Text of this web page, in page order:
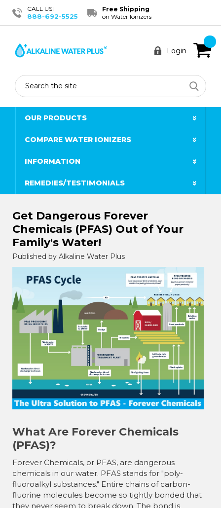
CALL US!
888-692-5525
Free Shipping
on Water Ionizers
Login
Search
OUR PRODUCTS
COMPARE WATER IONIZERS
INFORMATION
REMEDIES/TESTIMONIALS
Get Dangerous Forever
Chemicals (PFAS) Out of Your
Family's Water!
Published by Alkaline Water Plus
What Are Forever Chemicals
(PFAS)?
Forever Chemicals, or PFAS, are dangerous
chemicals in our water. PFAS stands for "poly-
fluoroalkyl substances." Entire chains of carbon-
fluorine molecules become so tightly bonded that
they never seem to break down. The bond is